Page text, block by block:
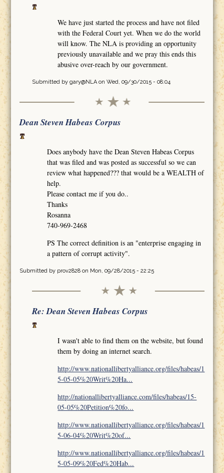
We have just started the process and have not filed
with the Federal Court yet. When we do the world
will know. The NLA is providing an opportunity
previously unavailable and we pray this ends this
abusive over-reach by our government.
Submitted by gary@NLAon Wed, 09/30/2015 - 08:04
Dean Steven Habeas Corpus
Does anybody have the Dean Steven Habeas Corpus
that was filed and was posted as successful so we can
review what happened??? that would be a WEALTH of
help.
Please contact me if you do..
Thanks
Rosanna
740-969-2468
PS The correct definition is an "enterprise engaging in
a pattern of corrupt activity".
Submitted by prov2828on Mon, 09/28/2015 - 22:25
Re: Dean Steven Habeas Corpus
I wasn't able to find them on the website, but found
them by doing an internet search.
http://www.nationallibertyalliance.org/files/habeas/1
5-05-05%20Writ%20Ha...
http://nationallibertyalliance.com/files/habeas/15-
05-05%20Petition%20fo...
http://www.nationallibertyalliance.org/files/habeas/1
5-06-04%20Writ%20of...
http://www.nationallibertyalliance.org/files/habeas/1
5-05-09%20Fed%20Hab...